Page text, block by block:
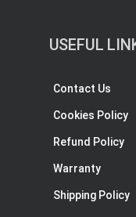
USEFUL
Contact Us
Cookies Policy
Refund Policy
Warranty
Shipping Policy